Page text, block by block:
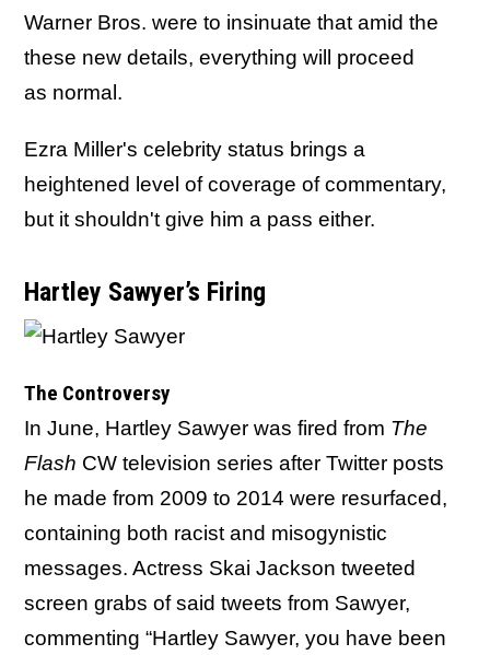
Warner Bros. were to insinuate that amid the
these new details, everything will proceed
as normal.
Ezra Miller's celebrity status brings a
heightened level of coverage of commentary,
but it shouldn't give him a pass either.
Hartley Sawyer’s Firing
The Controversy
In June, Hartley Sawyer was fired from The
Flash CW television series after Twitter posts
he made from 2009 to 2014 were resurfaced,
containing both racist and misogynistic
messages. Actress Skai Jackson tweeted
screen grabs of said tweets from Sawyer,
commenting “Hartley Sawyer, you have been